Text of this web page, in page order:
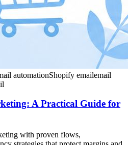
automationShopify emailemail
A Practical Guide for
with proven flows,